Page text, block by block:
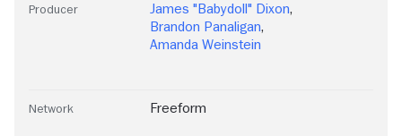
Producer James "Babydoll" Dixon,
Brandon Panaligan,
Amanda Weinstein
Network Freeform